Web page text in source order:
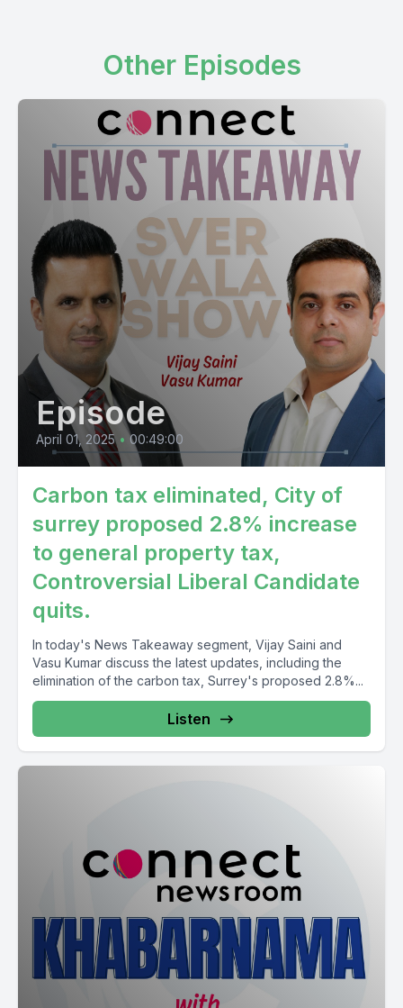
Other Episodes
Episode
April 01, 2025 • 00:49:00
Carbon tax eliminated, City of
surrey proposed 2.8% increase
to general property tax,
Controversial Liberal Candidate
quits.
In today's News Takeaway segment, Vijay Saini and
Vasu Kumar discuss the latest updates, including the
elimination of the carbon tax, Surrey's proposed 2.8%...
Listen